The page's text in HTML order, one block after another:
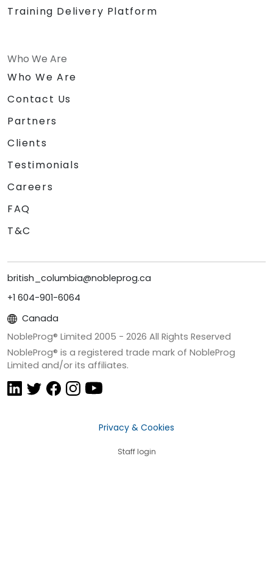
Training Delivery Platform
Who We Are
Who We Are
Contact Us
Partners
Clients
Testimonials
Careers
FAQ
T&C
british_columbia@nobleprog.ca
+1 604-901-6064
Canada
NobleProg® Limited 2005 - 2026 All Rights Reserved
NobleProg® is a registered trade mark of NobleProg
Limited and/or its affiliates.
Privacy & Cookies
Staff login